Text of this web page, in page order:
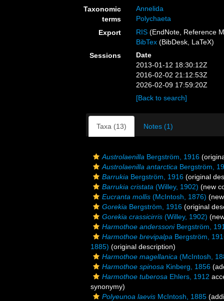
Taxonomic
terms
Annelida
Polychaeta
Export
RIS (EndNote, Reference
BibTex (BibDesk, LaTeX)
Sessions
Date
2013-01-12 18:30:12Z
2016-02-02 21:12:53Z
2026-02-09 17:59:20Z
[Back to search]
Taxa (13) Notes (1)
Austrolaenilla Bergström, 1916
Austrolaenilla antarctica Bergström,
Barrukia Bergström, 1916 (original
Barrukia cristata (Willey, 1902) (new
Eucranta mollis (McIntosh, 1876)
Gorekia Bergström, 1916 (original
Gorekia crassicirris (Willey, 1902)
Harmothoe anderssoniBergström,
Harmothoe brevipalpa Bergström,
1885) (original description)
Harmothoe magellanica (McIntosh,
Harmothoe spinosa Kinberg, 1856
Harmothoe tuberosa Ehlers, 1912
synonymy)
Polyeunoa laevis McIntosh, 1885